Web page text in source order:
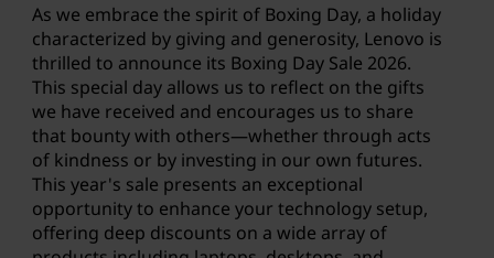
As we embrace the spirit of Boxing Day, a holiday
characterized by giving and generosity, Lenovo is
thrilled to announce its Boxing Day Sale 2026.
This special day allows us to reflect on the gifts
we have received and encourages us to share
that bounty with others—whether through acts
of kindness or by investing in our own futures.
This year's sale presents an exceptional
opportunity to enhance your technology setup,
offering deep discounts on a wide array of